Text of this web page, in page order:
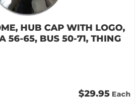
HUB CAP WITH LOGO,
56-65, BUS 50-71, THING
$29.95 Each